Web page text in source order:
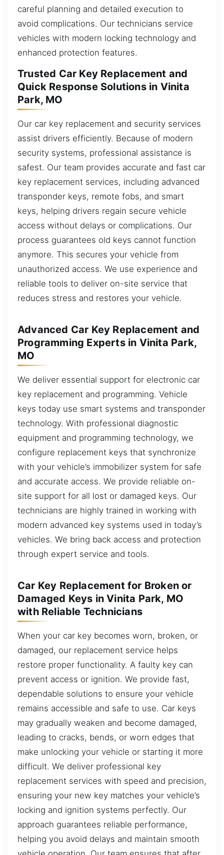
careful planning and detailed execution to
avoid complications. Our technicians service
vehicles with modern locking technology and
enhanced protection features.
Trusted Car Key Replacement and
Quick Response Solutions in Vinita
Park, MO
Our car key replacement and security services
assist drivers efficiently. Because of modern
security systems, professional assistance is
safest. Our team provides accurate and fast car
key replacement services, including advanced
transponder keys, remote fobs, and smart
keys, helping drivers regain secure vehicle
access without delays or complications. Our
process guarantees old keys cannot function
anymore. This secures your vehicle from
unauthorized access. We use experience and
reliable tools to deliver on-site service that
reduces stress and restores your vehicle.
Advanced Car Key Replacement and
Programming Experts in Vinita Park,
MO
We deliver essential support for electronic car
key replacement and programming. Vehicle
keys today use smart systems and transponder
technology. With professional diagnostic
equipment and programming technology, we
configure replacement keys that synchronize
with your vehicle’s immobilizer system for safe
and accurate access. We provide reliable on-
site support for all lost or damaged keys. Our
technicians are highly trained in working with
modern advanced key systems used in today’s
vehicles. We bring back access and protection
through expert service and tools.
Car Key Replacement for Broken or
Damaged Keys in Vinita Park, MO
with Reliable Technicians
When your car key becomes worn, broken, or
damaged, our replacement service helps
restore proper functionality. A faulty key can
prevent access or ignition. We provide fast,
dependable solutions to ensure your vehicle
remains accessible and safe to use. Car keys
may gradually weaken and become damaged,
leading to cracks, bends, or worn edges that
make unlocking your vehicle or starting it more
difficult. We deliver professional key
replacement services with speed and precision,
ensuring your new key matches your vehicle’s
locking and ignition systems perfectly. Our
approach guarantees reliable performance,
helping you avoid delays and maintain smooth